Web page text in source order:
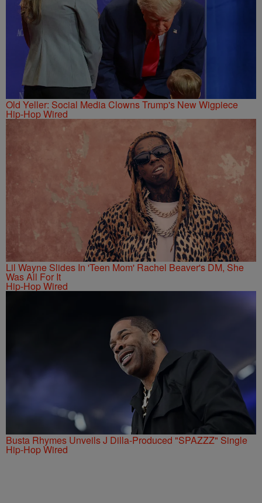
Old Yeller: Social Media Clowns Trump's New Wigpiece
Hip-Hop Wired
Lil Wayne Slides In 'Teen Mom' Rachel Beaver's DM, She
Was All For It
Hip-Hop Wired
Busta Rhymes Unveils J Dilla-Produced "SPAZZZ" Single
Hip-Hop Wired